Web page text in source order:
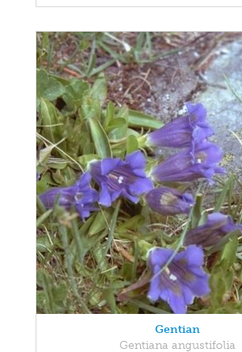
Gentian
Gentiana angustifolia